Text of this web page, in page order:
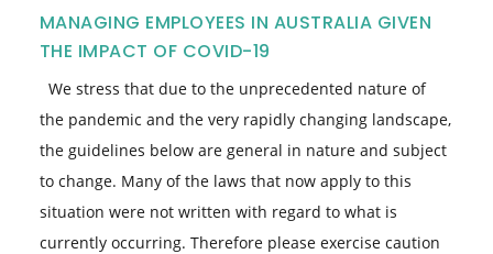
MANAGING EMPLOYEES IN AUSTRALIA GIVEN
THE IMPACT OF COVID-19
We stress that due to the unprecedented nature of
the pandemic and the very rapidly changing landscape,
the guidelines below are general in nature and subject
to change. Many of the laws that now apply to this
situation were not written with regard to what is
currently occurring. Therefore please exercise caution